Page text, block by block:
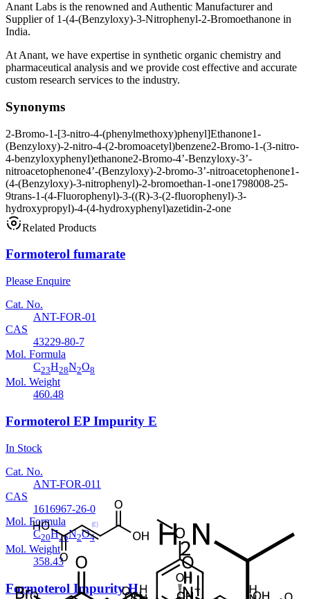
Anant Labs is the renowned and Authentic Manufacturer and
Supplier of 1-(4-(Benzyloxy)-3-Nitrophenyl-2-Bromoethanone in
India.
At Anant, we have expertise in synthetic organic chemistry and
pharmaceutical analysis and we provide cost effective and accurate
custom research services to the industry.
Synonyms
2-Bromo-1-[3-nitro-4-(phenylmethoxy)phenyl]Ethanone1-
(Benzyloxy)-2-nitro-4-(2-bromoacetyl)benzene2-Bromo-1-(3-nitro-
4-benzyloxyphenyl)ethanone2-Bromo-4’-Benzyloxy-3’-
nitroacetophenone4’-(Benzyloxy)-2-bromo-3’-nitroacetophenone1-
(4-(Benzyloxy)-3-nitrophenyl)-2-bromoethan-1-one1798008-25-
9trans-1-(4-Fluorophenyl)-3-((R)-3-(2-fluorophenyl)-3-
hydroxypropyl)-4-(4-hydroxyphenyl)azetidin-2-one
Related Products
Formoterol fumarate
Please Enquire
Cat. No.
ANT-FOR-01
CAS
43229-80-7
Mol. Formula
C23H28N2O8
Mol. Weight
460.48
Formoterol EP Impurity E
In Stock
Cat. No.
ANT-FOR-011
CAS
1616967-26-0
Mol. Formula
C20H26N2O4
Mol. Weight
358.43
Formoterol Impurity H